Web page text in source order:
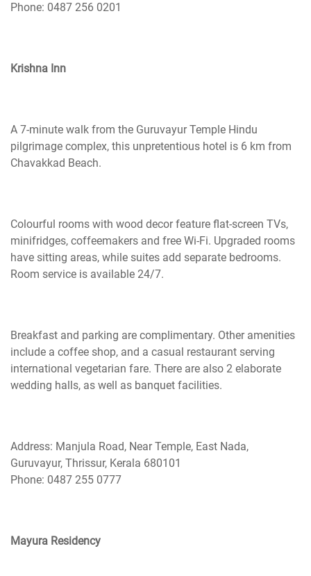
Phone: 0487 256 0201
Krishna Inn
A 7-minute walk from the Guruvayur Temple Hindu
pilgrimage complex, this unpretentious hotel is 6 km from
Chavakkad Beach.
Colourful rooms with wood decor feature flat-screen TVs,
minifridges, coffeemakers and free Wi-Fi. Upgraded rooms
have sitting areas, while suites add separate bedrooms.
Room service is available 24/7.
Breakfast and parking are complimentary. Other amenities
include a coffee shop, and a casual restaurant serving
international vegetarian fare. There are also 2 elaborate
wedding halls, as well as banquet facilities.
Address: Manjula Road, Near Temple, East Nada,
Guruvayur, Thrissur, Kerala 680101
Phone: 0487 255 0777
Mayura Residency